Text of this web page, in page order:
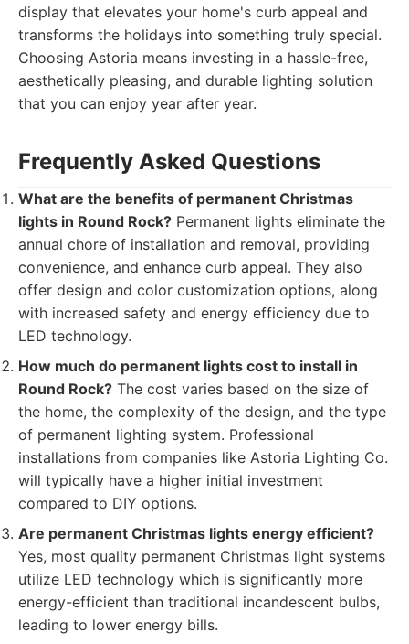
display that elevates your home's curb appeal and
transforms the holidays into something truly special.
Choosing Astoria means investing in a hassle-free,
aesthetically pleasing, and durable lighting solution
that you can enjoy year after year.
Frequently Asked Questions
What are the benefits of permanent Christmas
lights in Round Rock? Permanent lights eliminate the
annual chore of installation and removal, providing
convenience, and enhance curb appeal. They also
offer design and color customization options, along
with increased safety and energy efficiency due to
LED technology.
How much do permanent lights cost to install in
Round Rock? The cost varies based on the size of
the home, the complexity of the design, and the type
of permanent lighting system. Professional
installations from companies like Astoria Lighting Co.
will typically have a higher initial investment
compared to DIY options.
Are permanent Christmas lights energy efficient?
Yes, most quality permanent Christmas light systems
utilize LED technology which is significantly more
energy-efficient than traditional incandescent bulbs,
leading to lower energy bills.